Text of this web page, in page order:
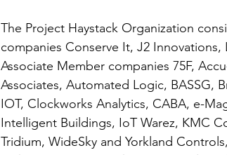
The Project Haystack Organization
companies Conserve It, J2
Associate Member companies 75F,
Associates, Automated Logic, BASSG,
IOT, Clockworks Analytics, CABA, e-
Intelligent Buildings, IoT Warez, KMC
Tridium, WideSky and Yorkland